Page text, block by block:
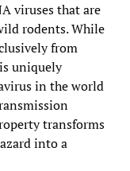
viruses that are
rodents. While
from
uniquely
in the world
transforms
into a